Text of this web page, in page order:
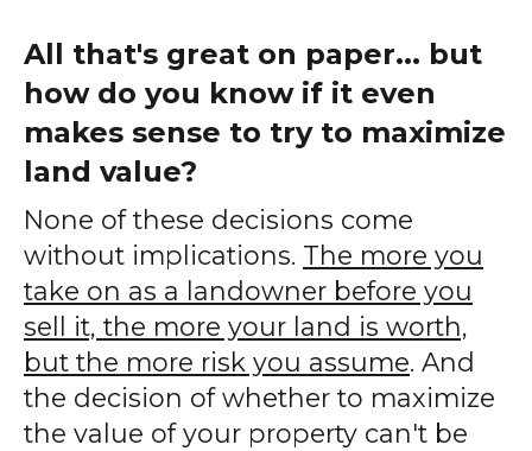
All that's great on paper... but
how do you know if it even
makes sense to try to maximize
land value?
None of these decisions come
without implications. The more you
take on as a landowner before you
sell it, the more your land is worth,
but the more risk you assume. And
the decision of whether to maximize
the value of your property can't be